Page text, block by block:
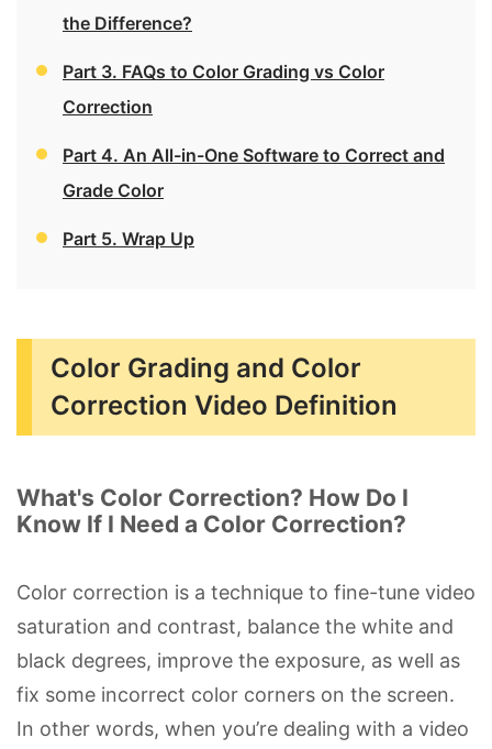
the Difference?
Part 3. FAQs to Color Grading vs Color
Correction
Part 4. An All-in-One Software to Correct and
Grade Color
Part 5. Wrap Up
Color Grading and Color
Correction Video Definition
What's Color Correction? How Do I
Know If I Need a Color Correction?
Color correction is a technique to fine-tune video
saturation and contrast, balance the white and
black degrees, improve the exposure, as well as
fix some incorrect color corners on the screen.
In other words, when you’re dealing with a video